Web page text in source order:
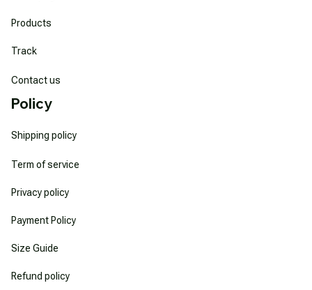
Products
Track
Contact us
Policy
Shipping policy
Term of service
Privacy policy
Payment Policy
Size Guide
Refund policy